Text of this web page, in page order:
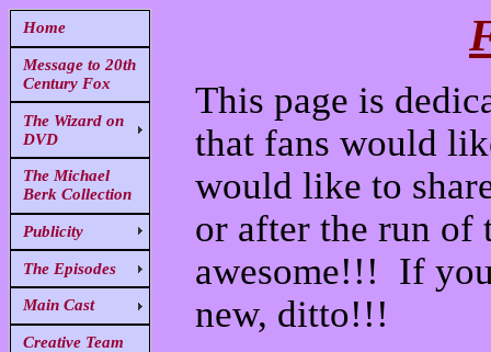
Home
Message to 20th
Century Fox
The Wizard on
DVD
The Michael
Berk Collection
Publicity
The Episodes
Main Cast
Creative Team
This page is
that fans would
would like to
or after the run of
awesome!!! If
new, ditto!!!